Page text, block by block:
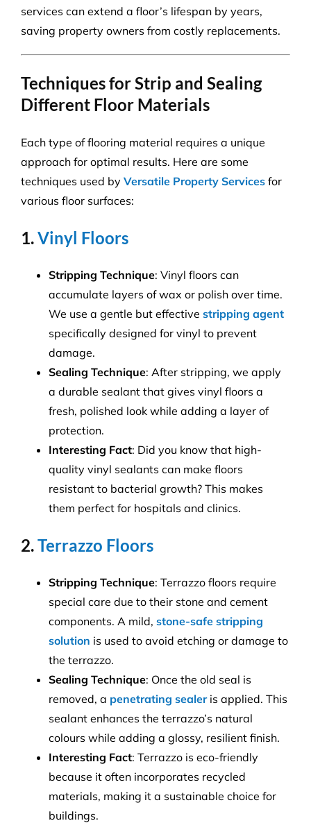
services can extend a floor’s lifespan by years,
saving property owners from costly replacements.
Techniques for Strip and Sealing
Different Floor Materials
Each type of flooring material requires a unique
approach for optimal results. Here are some
techniques used by Versatile Property Services for
various floor surfaces:
1.Vinyl Floors
Stripping Technique: Vinyl floors can
accumulate layers of wax or polish over time.
We use a gentle but effective stripping agent
specifically designed for vinyl to prevent
damage.
Sealing Technique: After stripping, we apply
a durable sealant that gives vinyl floors a
fresh, polished look while adding a layer of
protection.
Interesting Fact: Did you know that high-
quality vinyl sealants can make floors
resistant to bacterial growth? This makes
them perfect for hospitals and clinics.
2.Terrazzo Floors
Stripping Technique: Terrazzo floors require
special care due to their stone and cement
components. A mild, stone-safe stripping
solution is used to avoid etching or damage to
the terrazzo.
Sealing Technique: Once the old seal is
removed, a penetrating sealeris applied. This
sealant enhances the terrazzo’s natural
colours while adding a glossy, resilient finish.
Interesting Fact: Terrazzo is eco-friendly
because it often incorporates recycled
materials, making it a sustainable choice for
buildings.